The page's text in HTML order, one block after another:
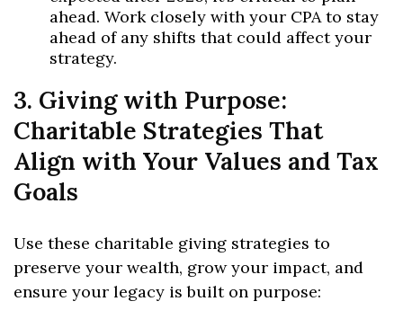
ahead. Work closely with your CPA to stay
ahead of any shifts that could affect your
strategy.
3. Giving with Purpose:
Charitable Strategies That
Align with Your Values and Tax
Goals
Use these charitable giving strategies to
preserve your wealth, grow your impact, and
ensure your legacy is built on purpose: